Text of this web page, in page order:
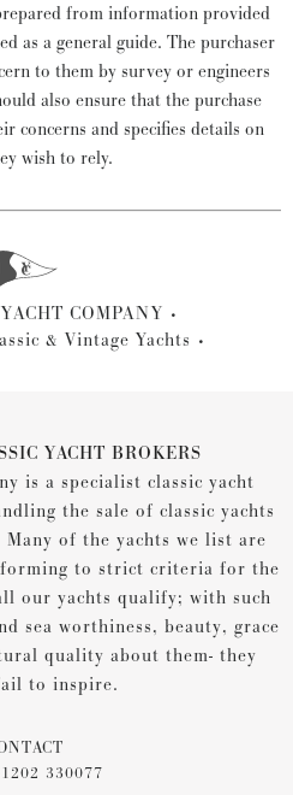
from information provided
as a general guide. The purchaser
to them by survey or engineers
also ensure that the purchase
concerns and specifies details on
wish to rely.
COMPANY
& Vintage Yachts
YACHT BROKERS
is a specialist classic yacht
the sale of classic yachts
of the yachts we list are
to strict criteria for the
our yachts qualify; with such
sea worthiness, beauty, grace
quality about them- they
to inspire.
330077